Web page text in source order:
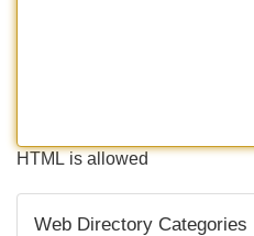
HTML is allowed
Web Directory Categories